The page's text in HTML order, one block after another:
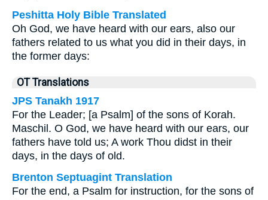
Peshitta Holy Bible Translated
Oh God, we have heard with our ears, also our
fathers related to us what you did in their days, in
the former days:
OT Translations
JPS Tanakh 1917
For the Leader; [a Psalm] of the sons of Korah.
Maschil. O God, we have heard with our ears, our
fathers have told us; A work Thou didst in their
days, in the days of old.
Brenton Septuagint Translation
For the end, a Psalm for instruction, for the sons of